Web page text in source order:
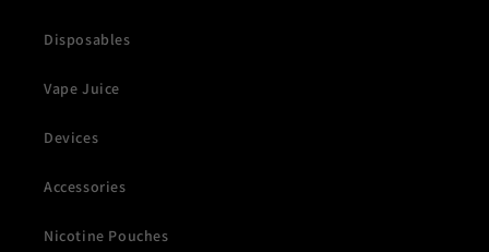
Disposables
Vape Juice
Devices
Accessories
Nicotine Pouches